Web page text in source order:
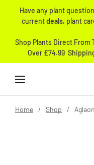
Have any plant
currentdeals, plant
Shop Plants Direct From
Over £74.99
Home Shop